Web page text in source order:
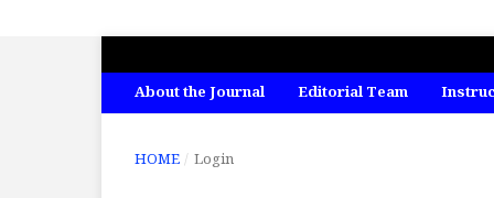
INTERNATIONAL JOURNAL OF
About the Journal Editorial Team
HOME / Login